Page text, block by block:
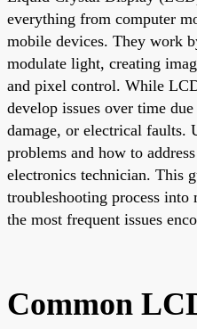
everything from computer
mobile devices. They work
modulate light, creating
and pixel control. While
develop issues over time
damage, or electrical faults.
problems and how to
electronics technician. This
troubleshooting process into
the most frequent issues
Common